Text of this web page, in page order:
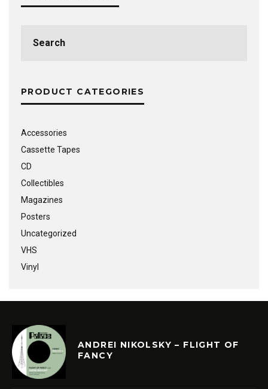
for:
PRODUCT CATEGORIES
Accessories
Cassette Tapes
CD
Collectibles
Magazines
Posters
Uncategorized
VHS
Vinyl
ANDREI NIKOLSKY – FLIGHT OF
FANCY